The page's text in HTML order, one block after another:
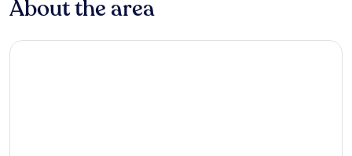
About the area